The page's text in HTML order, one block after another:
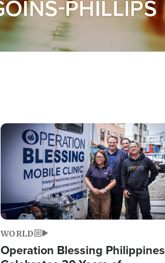
Image
WORLD
Operation Blessing Philippines